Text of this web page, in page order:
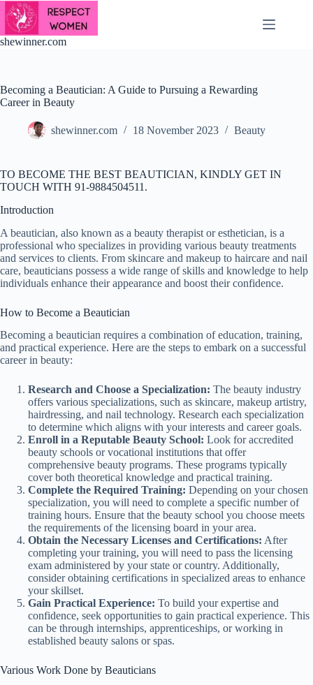
Skip
to
content
shewinner.com
Becoming a Beautician: A Guide to Pursuing a Rewarding
Career in Beauty
shewinner.com 18 November 2023 Beauty
TO BECOME THE BEST BEAUTICIAN, KINDLY GET IN
TOUCH WITH 91-9884504511.
Introduction
A beautician, also known as a beauty therapist or esthetician, is a
professional who specializes in providing various beauty treatments
and services to clients. From skincare and makeup to haircare and nail
care, beauticians possess a wide range of skills and knowledge to help
individuals enhance their appearance and boost their confidence.
How to Become a Beautician
Becoming a beautician requires a combination of education, training,
and practical experience. Here are the steps to embark on a successful
career in beauty:
Research and Choose a Specialization: The beauty industry
offers various specializations, such as skincare, makeup artistry,
hairdressing, and nail technology. Research each specialization
to determine which aligns with your interests and career goals.
Enroll in a Reputable Beauty School: Look for accredited
beauty schools or vocational institutions that offer
comprehensive beauty programs. These programs typically
cover both theoretical knowledge and practical training.
Complete the Required Training: Depending on your chosen
specialization, you will need to complete a specific number of
training hours. Ensure that the beauty school you choose meets
the requirements of the licensing board in your area.
Obtain the Necessary Licenses and Certifications: After
completing your training, you will need to pass the licensing
exam administered by your state or country. Additionally,
consider obtaining certifications in specialized areas to enhance
your skillset.
Gain Practical Experience: To build your expertise and
confidence, seek opportunities to gain practical experience. This
can be through internships, apprenticeships, or working in
established beauty salons or spas.
Various Work Done by Beauticians